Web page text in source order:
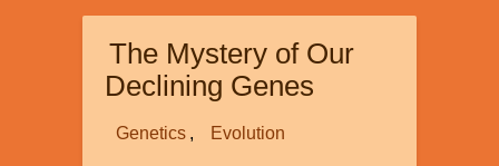
at
Myrtle
Beach
The Mystery of Our
Declining Genes
Genetics Evolution